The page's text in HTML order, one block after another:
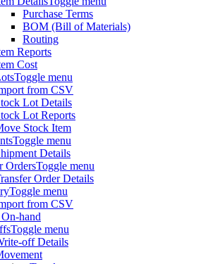
Purchase Terms
BOM (Bill of Materials)
Routing
Reports
Cost
Toggle menu
from CSV
Lot Details
Lot Reports
Stock Item
Toggle menu
Details
OrdersToggle menu
Order Details
Toggle menu
from CSV
hand
Toggle menu
off Details